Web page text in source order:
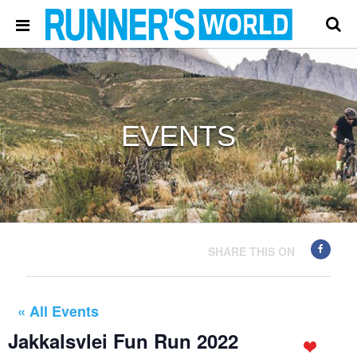
EVENTS
SHARE THIS ON
« All Events
Jakkalsvlei Fun Run 2022